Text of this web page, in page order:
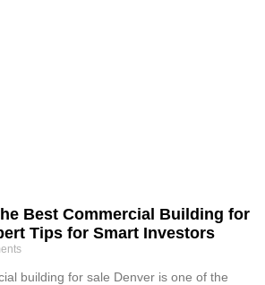
Best Commercial Building for
Tips for Smart Investors
building for sale Denver is one of the